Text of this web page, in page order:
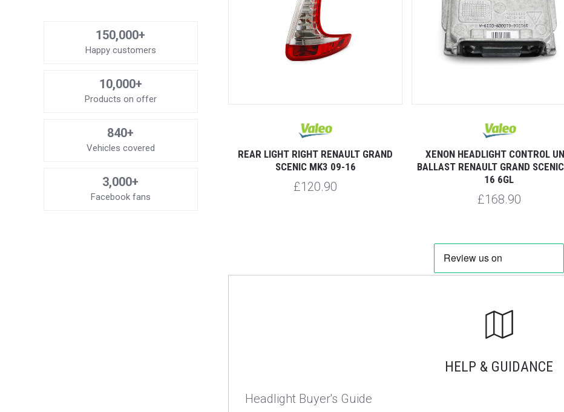
150,000+
Happy customers
10,000+
Products on offer
840+
Vehicles covered
3,000+
Facebook fans
REAR LIGHT RIGHT RENAULT GRAND
SCENIC MK3 09-16
£120.90
XENON HEADLIGHT CONTROL
BALLAST RENAULT GRAND
16 6GL
£168.90
HELP & GUIDANCE
Headlight Buyer's Guide